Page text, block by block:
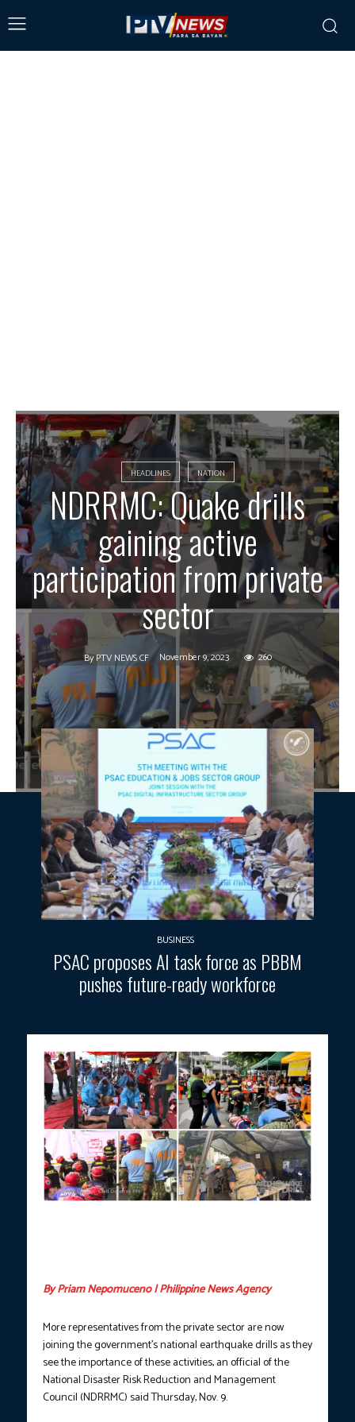
HEADLINES NATION
NDRRMC: Quake drills
gaining active
participation from private
sector
ByPTV NEWS CF November 9, 2023 260
BUSINESS
PSAC proposes AI task force as PBBM
pushes future-ready workforce
By Priam Nepomuceno | Philippine News Agency
More representatives from the private sector are now
joining the government’s national earthquake drills as they
see the importance of these activities, an official of the
National Disaster Risk Reduction and Management
Council (NDRRMC) said Thursday, Nov. 9.